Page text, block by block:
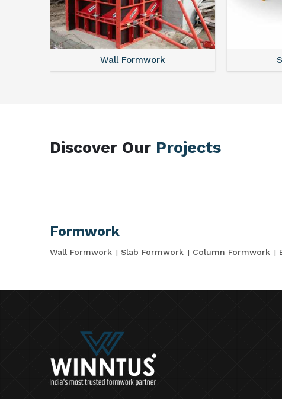
Wall Formwork
Discover Our Projects
Formwork
Wall Formwork Slab Formwork Column Formwork